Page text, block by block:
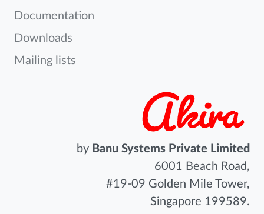
Documentation
Downloads
Mailing lists
by Banu Systems Private Limited
6001 Beach Road,
#19-09 Golden Mile Tower,
Singapore 199589.